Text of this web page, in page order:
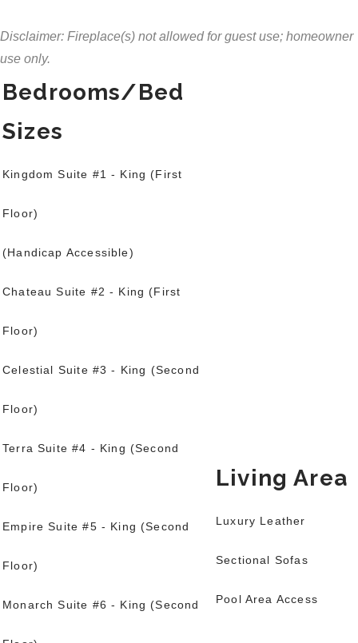
Disclaimer: Fireplace(s) not allowed for guest use; homeowner
use only.
Bedrooms/Bed
Sizes
Kingdom Suite #1 - King (First
Floor)
(Handicap Accessible)
Chateau Suite #2 - King (First
Floor)
Celestial Suite #3 - King (Second
Floor)
Terra Suite #4 - King (Second
Floor)
Empire Suite #5 - King (Second
Floor)
Monarch Suite #6 - King (Second
Living Area
Luxury Leather
Sectional Sofas
Pool Area Access